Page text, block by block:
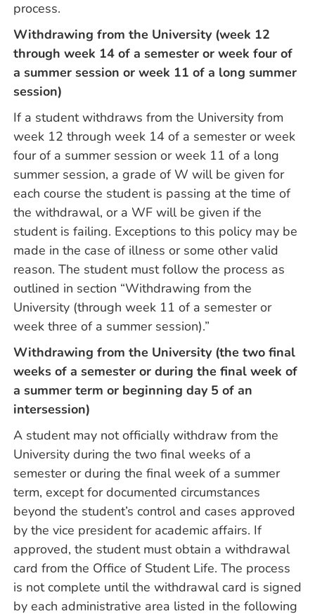
process.
Withdrawing from the University (week 12
through week 14 of a semester or week four of
a summer session or week 11 of a long summer
session)
If a student withdraws from the University from
week 12 through week 14 of a semester or week
four of a summer session or week 11 of a long
summer session, a grade of W will be given for
each course the student is passing at the time of
the withdrawal, or a WF will be given if the
student is failing. Exceptions to this policy may be
made in the case of illness or some other valid
reason. The student must follow the process as
outlined in section “Withdrawing from the
University (through week 11 of a semester or
week three of a summer session).”
Withdrawing from the University (the two final
weeks of a semester or during the final week of
a summer term or beginning day 5 of an
intersession)
A student may not officially withdraw from the
University during the two final weeks of a
semester or during the final week of a summer
term, except for documented circumstances
beyond the student’s control and cases approved
by the vice president for academic affairs. If
approved, the student must obtain a withdrawal
card from the Office of Student Life. The process
is not complete until the withdrawal card is signed
by each administrative area listed in the following